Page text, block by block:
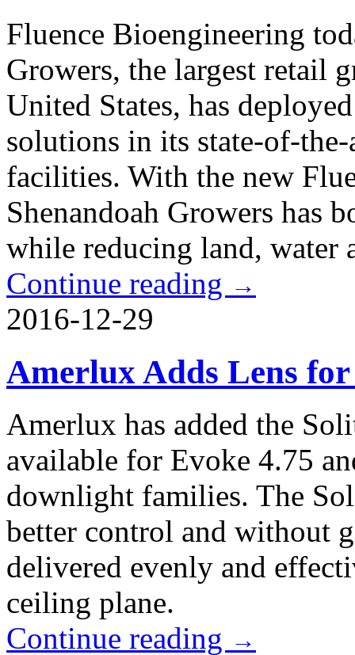
Fluence Bioengineering
Growers, the largest retail
United States, has
solutions in its state-of-
facilities. With the new
Shenandoah Growers has
while reducing land, water
Continue reading →
2016-12-29
Amerlux Adds Lens
Amerlux has added the
available for Evoke 4.75
downlight families. The
better control and without
delivered evenly and
ceiling plane.
Continue reading →